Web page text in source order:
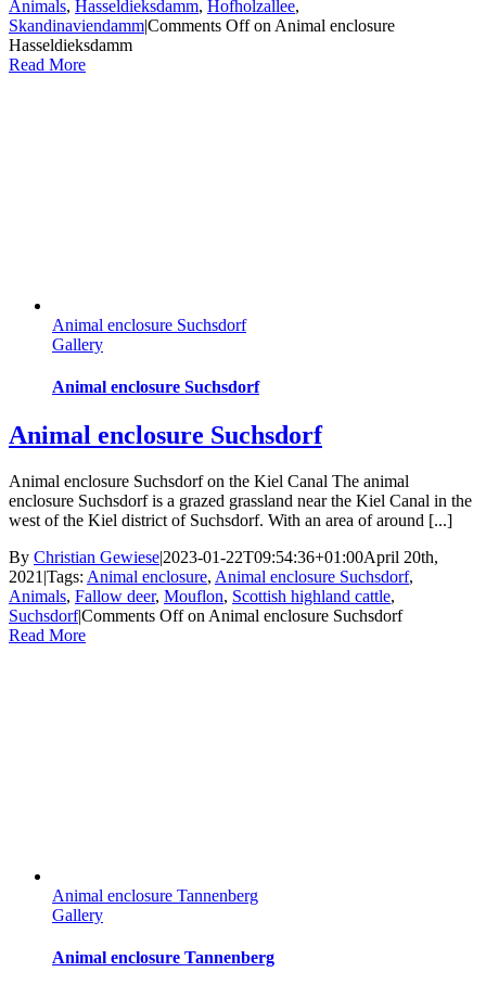
Animals, Hasseldieksdamm, Hofholzallee,
Skandinaviendamm|Comments Offon Animal enclosure
Hasseldieksdamm
Read More
Animal enclosure Suchsdorf
Gallery
Animal enclosure Suchsdorf
Animal enclosure Suchsdorf
Animal enclosure Suchsdorf on the Kiel Canal The animal
enclosure Suchsdorf is a grazed grassland near the Kiel Canal in the
west of the Kiel district of Suchsdorf. With an area of ​​around [...]
By Christian Gewiese|2023-01-22T09:54:36+01:00April 20th,
2021 |Tags: Animal enclosure, Animal enclosure Suchsdorf,
Animals, Fallow deer, Mouflon, Scottish highland cattle,
Suchsdorf|Comments Offon Animal enclosure Suchsdorf
Read More
Animal enclosure Tannenberg
Gallery
Animal enclosure Tannenberg